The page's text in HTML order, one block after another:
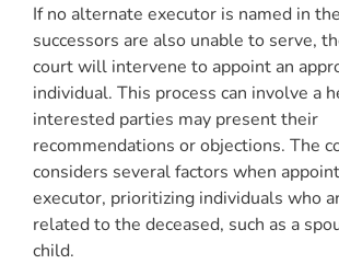
If no alternate executor is named in
successors are also unable to serve,
court will intervene to appoint an
individual. This process can involve a
interested parties may present their
recommendations or objections. The
considers several factors when
executor, prioritizing individuals who
related to the deceased, such as a
child.